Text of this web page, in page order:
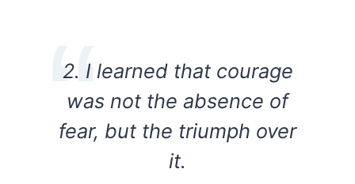
2. I learned that courage
was not the absence of
fear, but the triumph over
it.